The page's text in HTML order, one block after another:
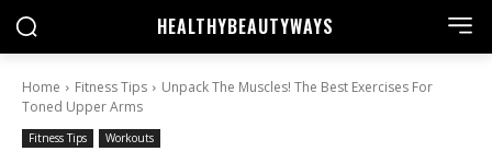
HEALTHYBEAUTYWAYS
Home Fitness Tips
Unpack The Muscles! The Best Exercises For
Toned Upper Arms
Fitness Tips Workouts